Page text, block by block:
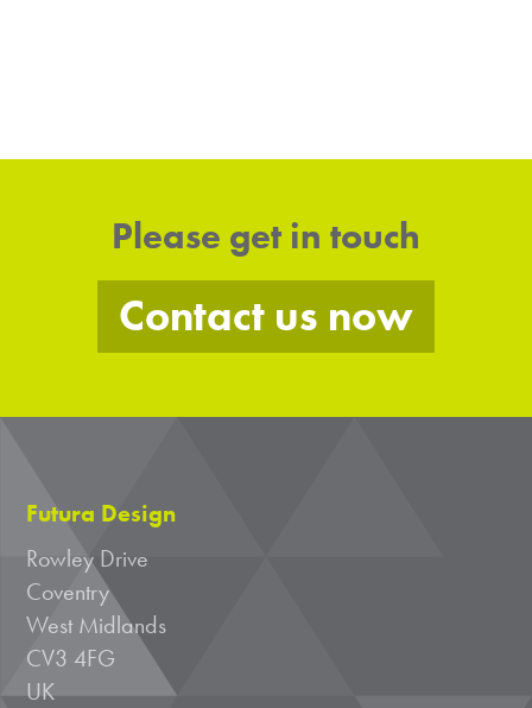
Please get in touch
Contact us now
Futura Design
Rowley Drive
Coventry
West Midlands
CV3 4FG
UK